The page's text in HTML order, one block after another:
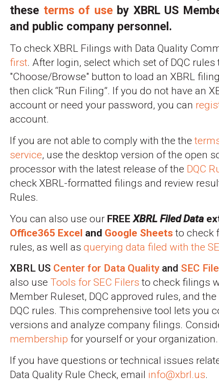
these terms of useby XBRL US
and public company personnel.
To check XBRL Filings with Data Quality
first. After login, select which set of DQC
"Choose/Browse" button to load an XBRL
then click “Run Filing”. If you do not have an
account or need your password, you can
account.
If you are not able to comply with the the
service, use the desktop version of the open
processor with the latest release of the DQC
check XBRL-formatted filings and review
Rules.
You can also use our FREE XBRL Filed Data
Office365 Excel and Google Sheets to check
rules, as well as querying data filed with the
XBRL US Center for Data Quality and SEC
also use Tools for SEC Filers to check filings
Member Ruleset, DQC approved rules, and
DQC rules. This comprehensive tool lets you
versions and analyze company filings.
membership for yourself or your organization.
If you have questions or technical issues
Data Quality Rule Check, email info@xbrl.us.